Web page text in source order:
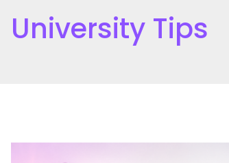
University Tips